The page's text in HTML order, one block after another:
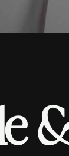
e &